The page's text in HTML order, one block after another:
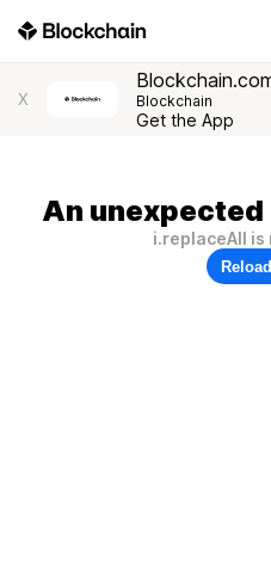
X Blockchain
Get the App
An
i.replaceAll is